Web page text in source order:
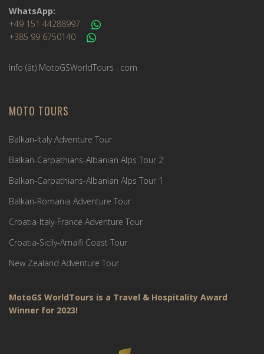
WhatsApp:
+49 151 44288997
+385 99 6750140
Info (ät) MotoGSWorldTours . com
MOTO TOURS
Balkan-Italy Adventure Tour
Balkan-Carpathians-Albanian Alps Tour 2
Balkan-Carpathians-Albanian Alps Tour 1
Balkan-Romania Adventure Tour
Croatia-Italy-France Adventure Tour
Croatia-Sicily-Amalfi Coast Tour
New Zealand Adventure Tour
MotoGS WorldTours is a Travel & Hospitality Award
Winner for 2023!